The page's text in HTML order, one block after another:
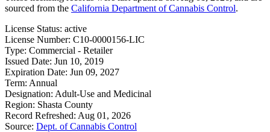
sourced from the California Department of Cannabis Control.
License Status: active
License Number: C10-0000156-LIC
Type: Commercial - Retailer
Issued Date: Jun 10, 2019
Expiration Date: Jun 09, 2027
Term: Annual
Designation: Adult-Use and Medicinal
Region: Shasta County
Record Refreshed: Aug 01, 2026
Source: Dept. of Cannabis Control